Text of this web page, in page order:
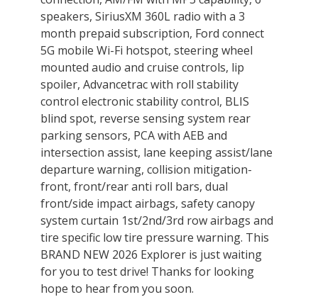
speakers, SiriusXM 360L radio with a 3
month prepaid subscription, Ford connect
5G mobile Wi-Fi hotspot, steering wheel
mounted audio and cruise controls, lip
spoiler, Advancetrac with roll stability
control electronic stability control, BLIS
blind spot, reverse sensing system rear
parking sensors, PCA with AEB and
intersection assist, lane keeping assist/lane
departure warning, collision mitigation-
front, front/rear anti roll bars, dual
front/side impact airbags, safety canopy
system curtain 1st/2nd/3rd row airbags and
tire specific low tire pressure warning. This
BRAND NEW 2026 Explorer is just waiting
for you to test drive! Thanks for looking
hope to hear from you soon.